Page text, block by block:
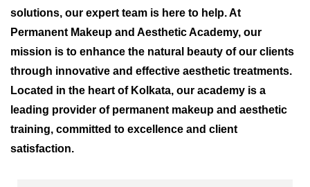
solutions, our expert team is here to help. At
Permanent Makeup and Aesthetic Academy, our
mission is to enhance the natural beauty of our clients
through innovative and effective aesthetic treatments.
Located in the heart of Kolkata, our academy is a
leading provider of permanent makeup and aesthetic
training, committed to excellence and client
satisfaction.